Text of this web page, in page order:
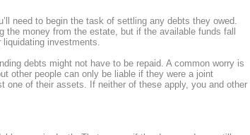
need to begin the task of settling any debts they owed.
the money from the estate, but if the available funds fall
investments.
debts might not have to be repaid. A common worry is
other people can only be liable if they were a joint
one of their assets. If neither of these apply, you and other